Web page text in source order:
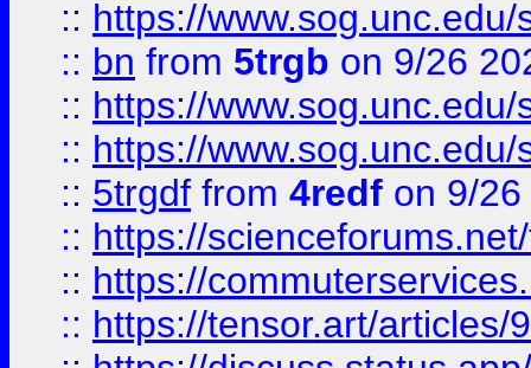
:: https://
:: bn from 5trgb on 9/26
:: https://
:: https://
:: 5trgdf from 4redf on 9/
:: https://
:: https://
:: https://tensor.art/articles/